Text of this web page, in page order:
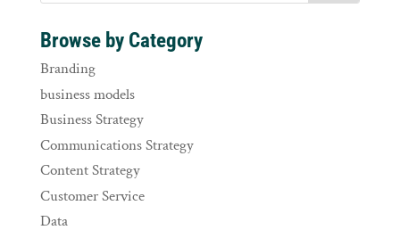
Browse by Category
Branding
business models
Business Strategy
Communications Strategy
Content Strategy
Customer Service
Data